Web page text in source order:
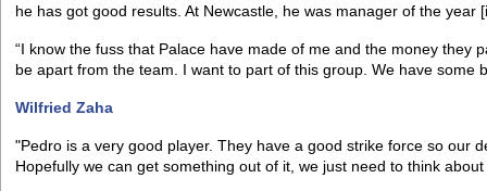
he has got good results. At Newcastle, he was manager of the year
“I know the fuss that Palace have made of me and the money they
be apart from the team. I want to part of this group. We have some
Wilfried Zaha
"Pedro is a very good player. They have a good strike force so our
Hopefully we can get something out of it, we just need to think